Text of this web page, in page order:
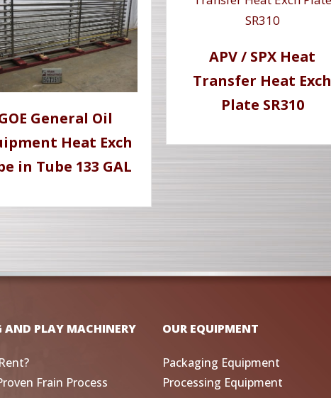
General Oil
Heat Exch
in Tube 133 GAL
APV / SPX Heat
Transfer Heat Exch
Plate SR310
AND PLAY MACHINERY
Frain Process
OUR EQUIPMENT
Packaging Equipment
Processing Equipment